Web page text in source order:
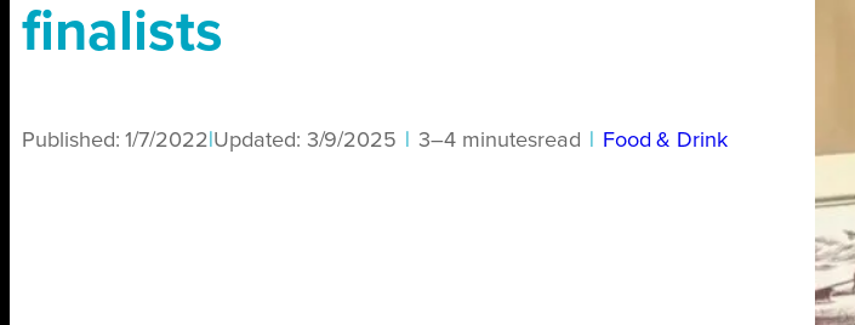
finalists
Published:1/7/2022 Updated: 3/9/2025 3–4 minutesread Food & Drink